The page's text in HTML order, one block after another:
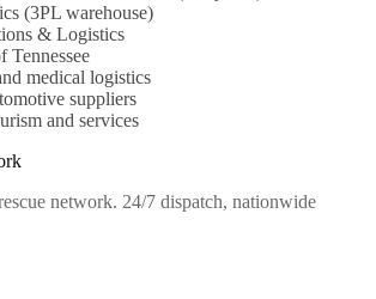
(3PL warehouse)
& Logistics
Tennessee
medical logistics
suppliers
and services
network. 24/7 dispatch, nationwide